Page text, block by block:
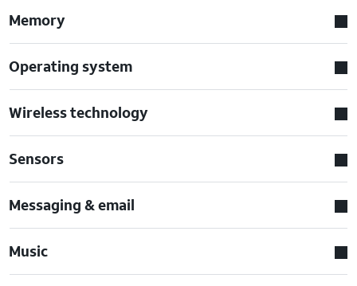
Memory
Operating system
Wireless technology
Sensors
Messaging & email
Music